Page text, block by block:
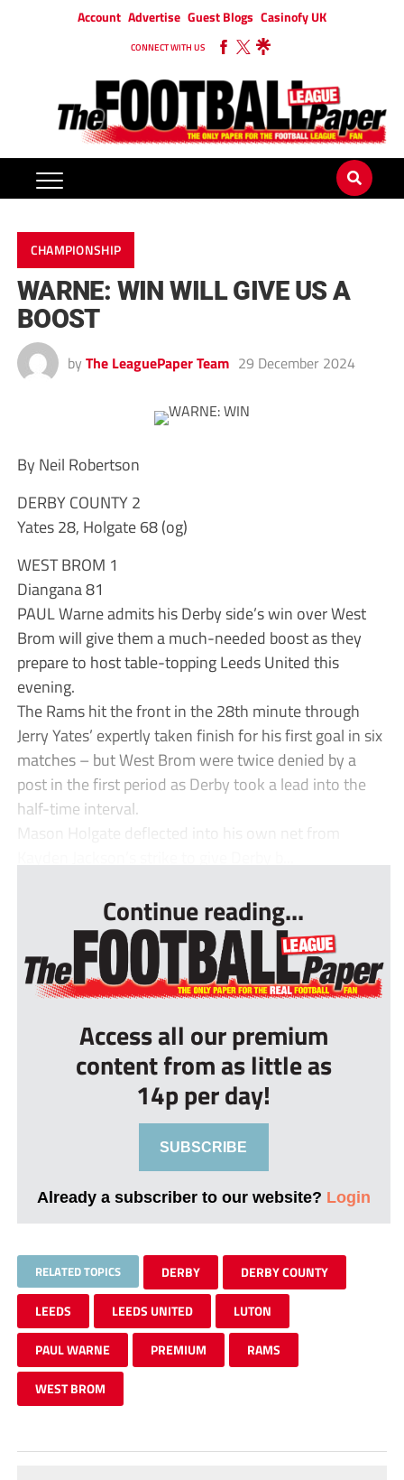
Account Advertise Guest Blogs Casinofy UK
CONNECT WITH US
CHAMPIONSHIP
WARNE: WIN WILL GIVE US A
BOOST
by The LeaguePaper Team 29 December 2024
By Neil Robertson
DERBY COUNTY 2
Yates 28, Holgate 68 (og)
WEST BROM 1
Diangana 81
PAUL Warne admits his Derby side’s win over West
Brom will give them a much-needed boost as they
prepare to host table-topping Leeds United this
evening.
The Rams hit the front in the 28th minute through
Jerry Yates’ expertly taken finish for his first goal in six
matches – but West Brom were twice denied by a
post in the first period as Derby took a lead into the
half-time interval.
Mason Holgate deflected into his own net from
Continue reading...
Access all our premium
content from as little as
14p per day!
SUBSCRIBE
Already a subscriber to our website? Login
RELATED TOPICS DERBY DERBY COUNTY
LEEDS LEEDS UNITED LUTON
PAUL WARNE PREMIUM RAMS
WEST BROM